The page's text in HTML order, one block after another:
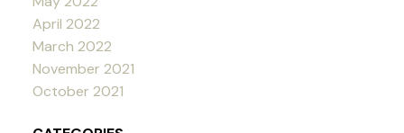
April 2022
March 2022
November 2021
October 2021